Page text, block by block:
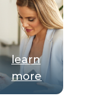
learn
more